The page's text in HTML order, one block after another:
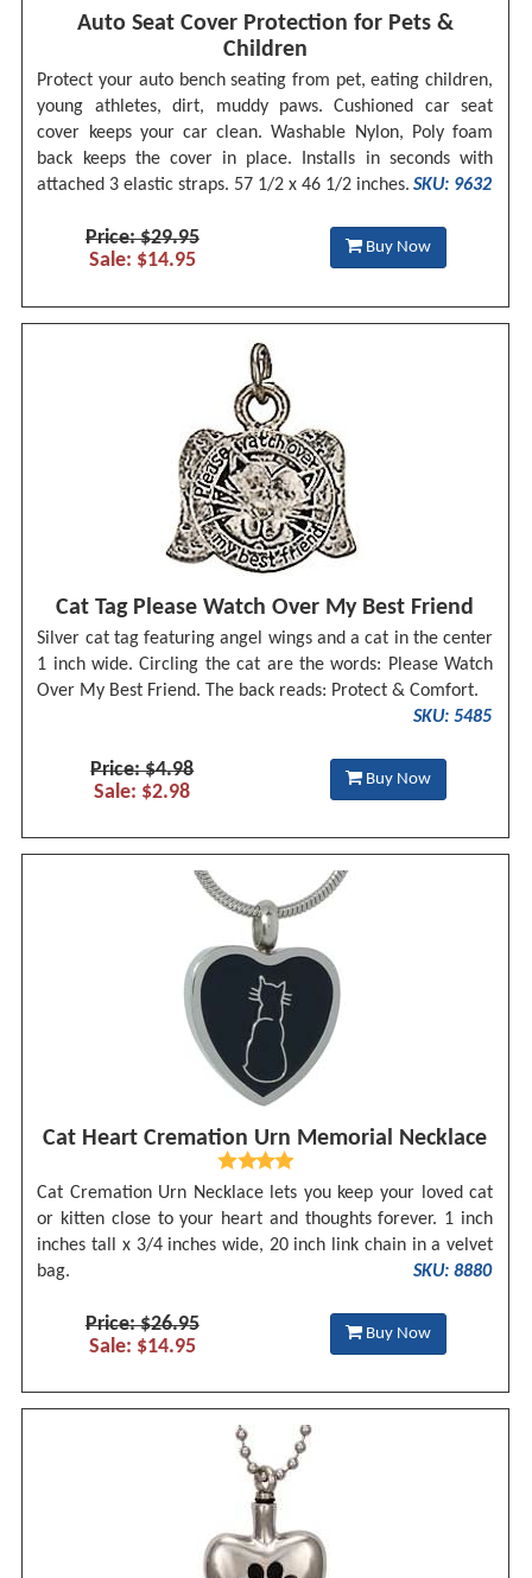
Auto Seat Cover Protection for Pets &
Children
Protect your auto bench seating from pet, eating children,
young athletes, dirt, muddy paws. Cushioned car seat
cover keeps your car clean. Washable Nylon, Poly foam
back keeps the cover in place. Installs in seconds with
attached 3 elastic straps. 57 1/2 x 46 1/2 inches. SKU: 9632
Price: $29.95
Sale: $14.95
Buy Now
Cat Tag Please Watch Over My Best Friend
Silver cat tag featuring angel wings and a cat in the center
1 inch wide. Circling the cat are the words: Please Watch
Over My Best Friend. The back reads: Protect & Comfort.
SKU: 5485
Price: $4.98
Sale: $2.98
Buy Now
Cat Heart Cremation Urn Memorial Necklace
Cat Cremation Urn Necklace lets you keep your loved cat
or kitten close to your heart and thoughts forever. 1 inch
inches tall x 3/4 inches wide, 20 inch link chain in a velvet
bag.
SKU: 8880
Price: $26.95
Sale: $14.95
Buy Now